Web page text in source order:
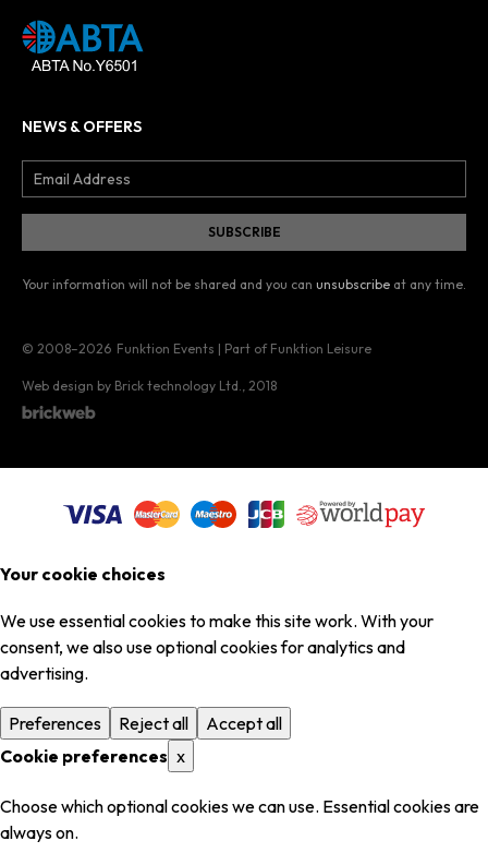
NEWS & OFFERS
Your information will not be shared and you can unsubscribe at any time.
© 2008–2026 Funktion Events | Part of Funktion Leisure
Web design by Brick technology Ltd. , 2018
Your cookie choices
We use essential cookies to make this site work. With your
consent, we also use optional cookies for analytics and
advertising.
Preferences Reject all
Accept all
Cookie preferences x
Choose which optional cookies we can use. Essential cookies are
always on.